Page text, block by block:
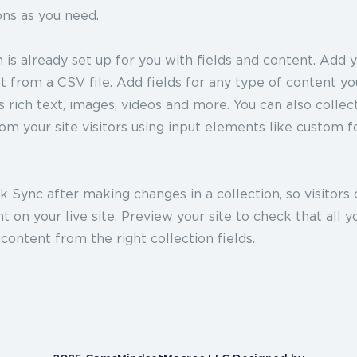
as you need.
is already set up for you with fields and content. Add
from a CSV file. Add fields for any type of content
rich text, images, videos and more. You can also
your site visitors using input elements like custom
Sync after making changes in a collection, so visitors
on your live site. Preview your site to check that all
from the right collection fields.